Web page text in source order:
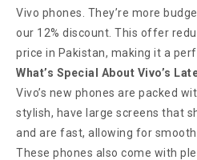
Vivo phones. They’re more
our 12% discount. This offer
price in Pakistan, making it a
What’s Special About Vivo’s
Vivo’s new phones are packed
stylish, have large screens that
and are fast, allowing for smooth
These phones also come with